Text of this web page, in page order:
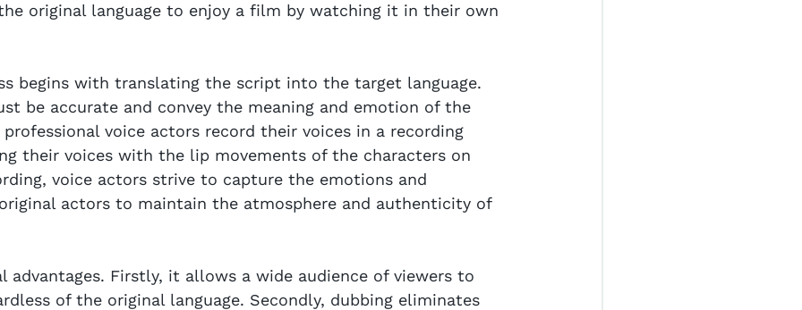
original language to enjoy a film by watching it in their own
begins with translating the script into the target language.
be accurate and convey the meaning and emotion of the
voice actors record their voices in a recording
their voices with the lip movements of the characters on
voice actors strive to capture the emotions and
actors to maintain the atmosphere and authenticity of
advantages. Firstly, it allows a wide audience of viewers to
of the original language. Secondly, dubbing eliminates